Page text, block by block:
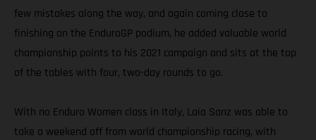
few mistakes along the way, and again coming close to
finishing on the EnduroGP podium, he added valuable world
championship points to his 2021 campaign and sits at the top
of the tables with four, two-day rounds to go.
With no Enduro Women class in Italy, Laia Sanz was able to
take a weekend off from world championship racing, with